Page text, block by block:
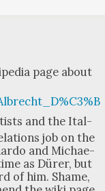
page about
and the Ital­
job on the
and Michae­
as Dür­er, but
of him. Shame,